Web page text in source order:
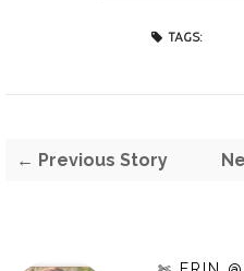
TAGS:
← Previous Story